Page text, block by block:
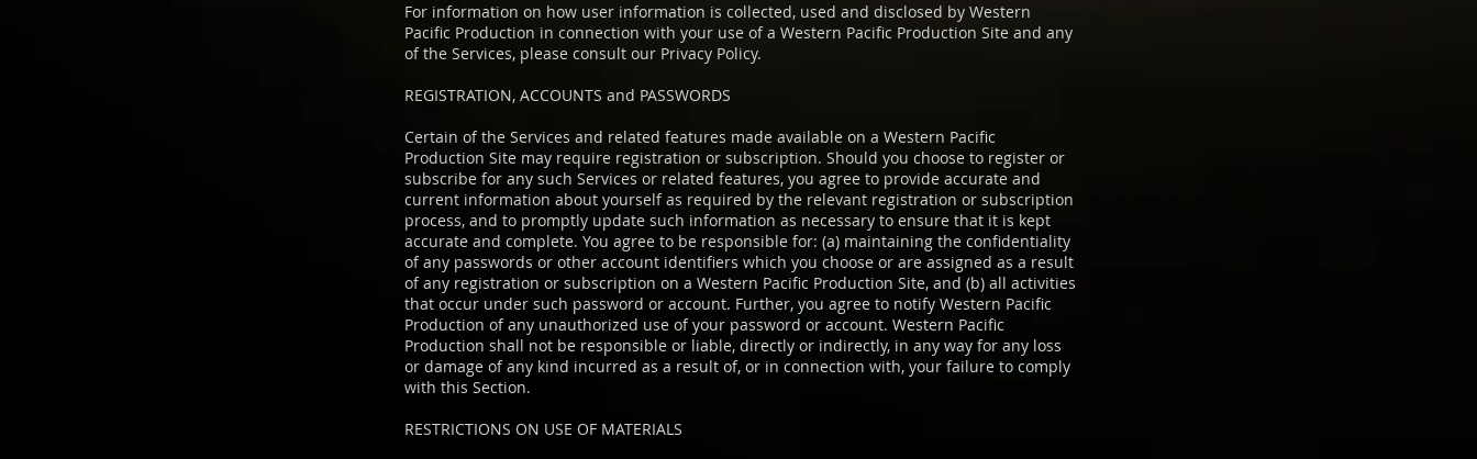
For information on how user information is collected, used and disclosed by Western
Pacific Production in connection with your use of a Western Pacific Production Site and any
of the Services, please consult our Privacy Policy.
REGISTRATION, ACCOUNTS and PASSWORDS
Certain of the Services and related features made available on a Western Pacific
Production Site may require registration or subscription. Should you choose to register or
subscribe for any such Services or related features, you agree to provide accurate and
current information about yourself as required by the relevant registration or subscription
process, and to promptly update such information as necessary to ensure that it is kept
accurate and complete. You agree to be responsible for: (a) maintaining the confidentiality
of any passwords or other account identifiers which you choose or are assigned as a result
of any registration or subscription on a Western Pacific Production Site, and (b) all activities
that occur under such password or account. Further, you agree to notify Western Pacific
Production of any unauthorized use of your password or account. Western Pacific
Production shall not be responsible or liable, directly or indirectly, in any way for any loss
or damage of any kind incurred as a result of, or in connection with, your failure to comply
with this Section.
RESTRICTIONS ON USE OF MATERIALS